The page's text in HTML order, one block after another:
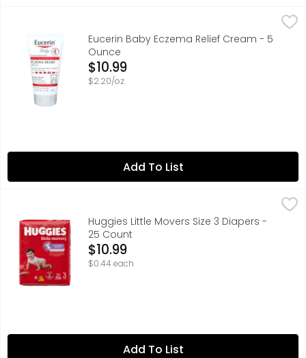
$10.99
Eucerin Baby Eczema Relief Body Cream is clinically
Eucerin Baby Eczema Relief Cream - 5
Ounce
Open Product Description
$10.99
$2.20/oz
Add To List
$10.99
Huggies Little Movers Size 3 Diapers -
25 Count
Open Product Description
$10.99
$0.44 each
Add To List